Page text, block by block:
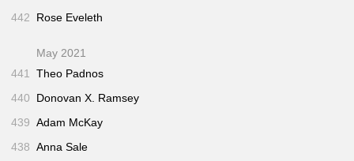
442
Rose Eveleth
May 2021
441 Theo Padnos
440
Donovan X. Ramsey
439 Adam McKay
438 Anna Sale